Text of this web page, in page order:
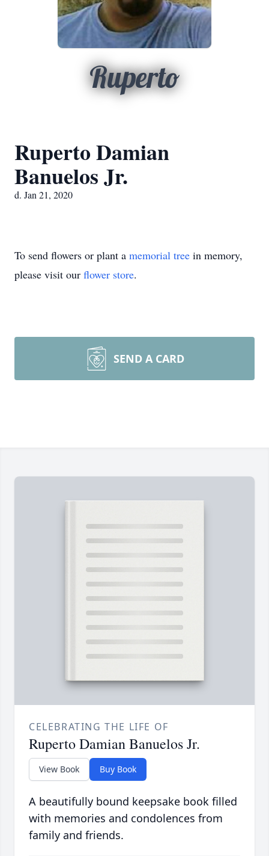
Ruperto
Ruperto Damian
Banuelos Jr.
d. Jan 21, 2020
To send flowers or plant a memorial tree in memory,
please visit our flower store.
SEND A CARD
CELEBRATING THE LIFE OF
Ruperto Damian Banuelos Jr.
View Book Buy Book
A beautifully bound keepsake book filled
with memories and condolences from
family and friends.